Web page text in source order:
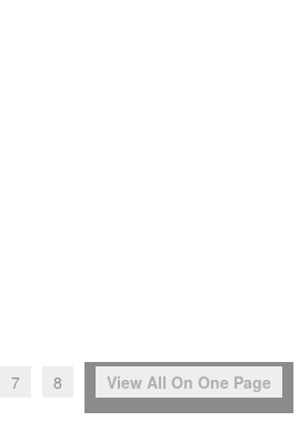
7 8 View All On One Page